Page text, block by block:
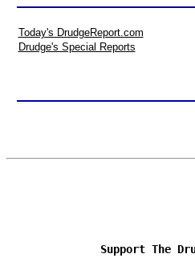
Today's DrudgeReport.com
Drudge's Special Reports
Support The